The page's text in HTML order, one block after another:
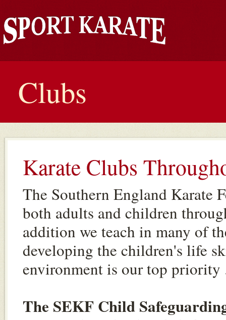
Clubs
Karate Clubs
The Southern England Karate
both adults and children
addition we teach in many of
developing the children's life
environment is our top
The SEKF Child